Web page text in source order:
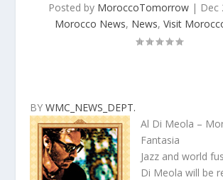
Posted by MoroccoTomorrow | Dec
Morocco News, News, Visit
BYWMC_NEWS_DEPT.
Al Di Meola –
Fantasia
Jazz and world
Di Meola will be